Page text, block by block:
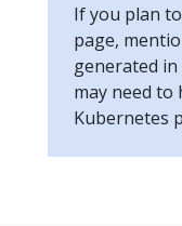
If you plan
page,
generated
may need to
Kubernetes